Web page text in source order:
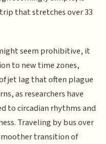
that stretches over 33
seem prohibitive, it
to new time zones,
jet lag that often plague
as researchers have
to circadian rhythms and
Traveling by bus over
transition of